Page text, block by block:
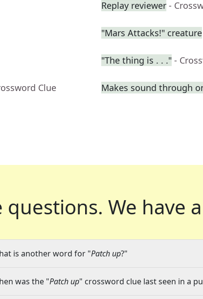
Replay reviewer -
"Mars Attacks!" creature
"The thing is . . ." -
Clue Makes sound through
questions. We have
is another word for "Patch up?"
was the "Patch up" crossword clue last seen in a